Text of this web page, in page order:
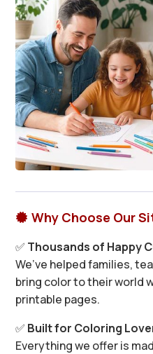
 Why Choose Our
✅ Thousands of Happy
We’ve helped families,
bring color to their world
printable pages.
✅ Built for Coloring
Everything we offer is